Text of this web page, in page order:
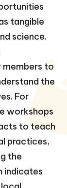
tangible
science.
members to
the
For
workshops
to teach
practices,
the
indicates